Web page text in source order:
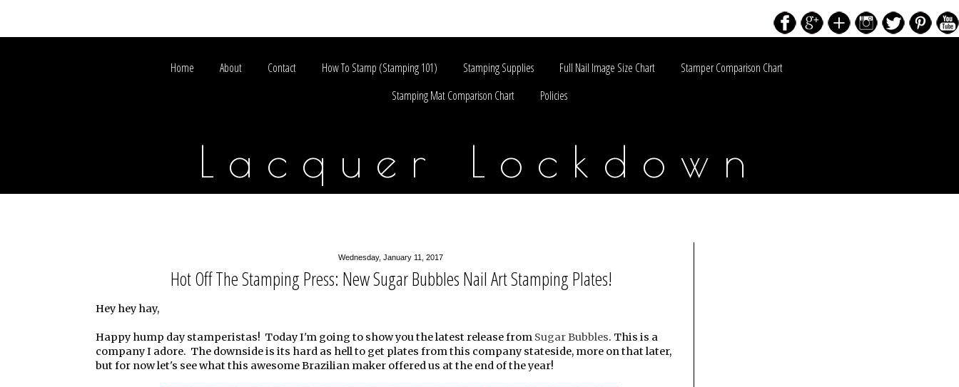
Home About Contact How To Stamp (Stamping 101) Stamping Supplies Full Nail Image Size Chart
Stamper Comparison Chart
Stamping Mat Comparison Chart
Policies
Lacquer Lockdown
Wednesday, January 11, 2017
Hot Off The Stamping Press: New Sugar Bubbles Nail Art Stamping Plates!
Hey hey hay,
Happy hump day stamperistas! Today I'm going to show you the latest release from Sugar Bubbles. This is a
company I adore. The downside is its hard as hell to get plates from this company stateside, more on that later,
but for now let's see what this awesome Brazilian maker offered us at the end of the year!